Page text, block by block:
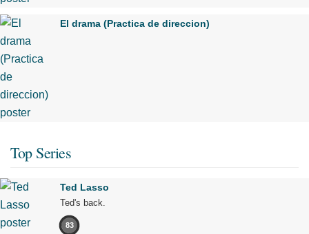
El drama (Practica de direccion)
Top Series
Ted Lasso
Ted's back.
83